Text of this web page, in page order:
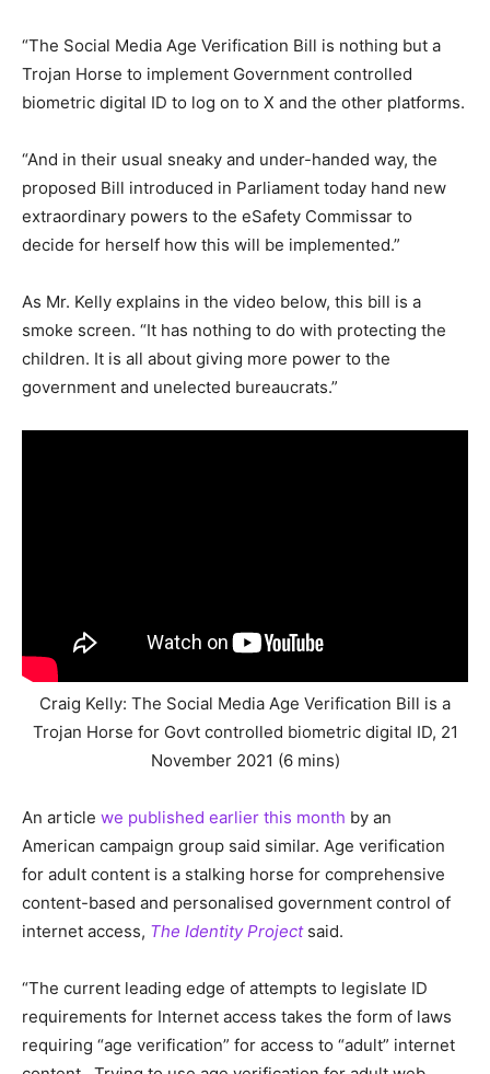
“The Social Media Age Verification Bill is nothing but a
Trojan Horse to implement Government controlled
biometric digital ID to log on to X and the other platforms.
“And in their usual sneaky and under-handed way, the
proposed Bill introduced in Parliament today hand new
extraordinary powers to the eSafety Commissar to
decide for herself how this will be implemented.”
As Mr. Kelly explains in the video below, this bill is a
smoke screen. “It has nothing to do with protecting the
children. It is all about giving more power to the
government and unelected bureaucrats.”
Craig Kelly: The Social Media Age Verification Bill is a
Trojan Horse for Govt controlled biometric digital ID, 21
November 2021 (6 mins)
An article we published earlier this month by an
American campaign group said similar. Age verification
for adult content is a stalking horse for comprehensive
content-based and personalised government control of
internet access, The Identity Projectsaid.
“The current leading edge of attempts to legislate ID
requirements for Internet access takes the form of laws
requiring “age verification” for access to “adult” internet